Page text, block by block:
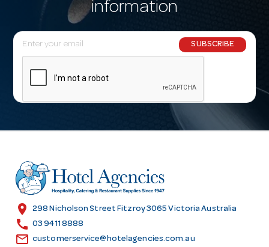
information
E
m
l
r
e
s
SUBSCRIBE
location_on 298 Nicholson Street Fitzroy 3065 Victoria Australia
call 03 9411 8888
email customerservice@hotelagencies.com.au